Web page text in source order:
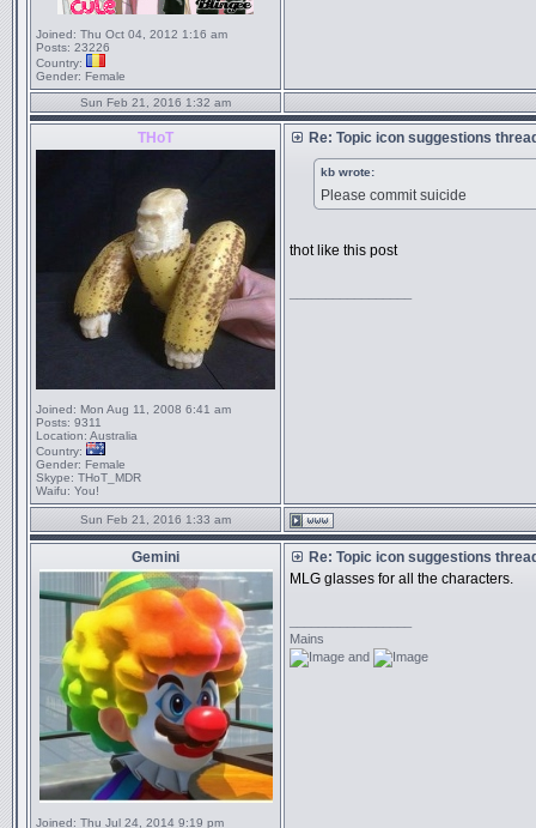
Joined: Thu Oct 04, 2012 1:16 am
Posts: 23226
Country:
Gender: Female
Sun Feb 21, 2016 1:32 am
THoT
Joined: Mon Aug 11, 2008 6:41 am
Posts: 9311
Location: Australia
Country:
Gender: Female
Skype: THoT_MDR
Waifu: You!
Re: Topic icon suggestions
kb wrote:
Please commit suicide
thot like this post
Sun Feb 21, 2016 1:33 am
Gemini
Joined: Thu Jul 24, 2014 9:19 pm
Re: Topic icon suggestions
MLG glasses for all the characters.
Mains
and